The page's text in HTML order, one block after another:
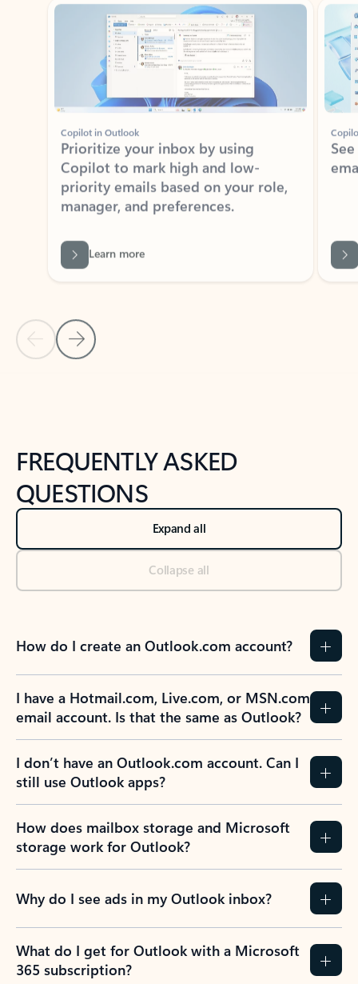
Copilot in Outlook
Prioritize your inbox by using
Copilot to mark high and low-
priority emails based on your role,
manager, and preferences.
Back to tabs
FREQUENTLY ASKED
QUESTIONS
Expand all
Collapse all
How do I create an Outlook.com account?
I have a Hotmail.com, Live.com, or MSN.com
email account. Is that the same as Outlook?
I don’t have an Outlook.com account. Can I
still use Outlook apps?
How does mailbox storage and Microsoft
storage work for Outlook?
Why do I see ads in my Outlook inbox?
What do I get for Outlook with a Microsoft
365 subscription?